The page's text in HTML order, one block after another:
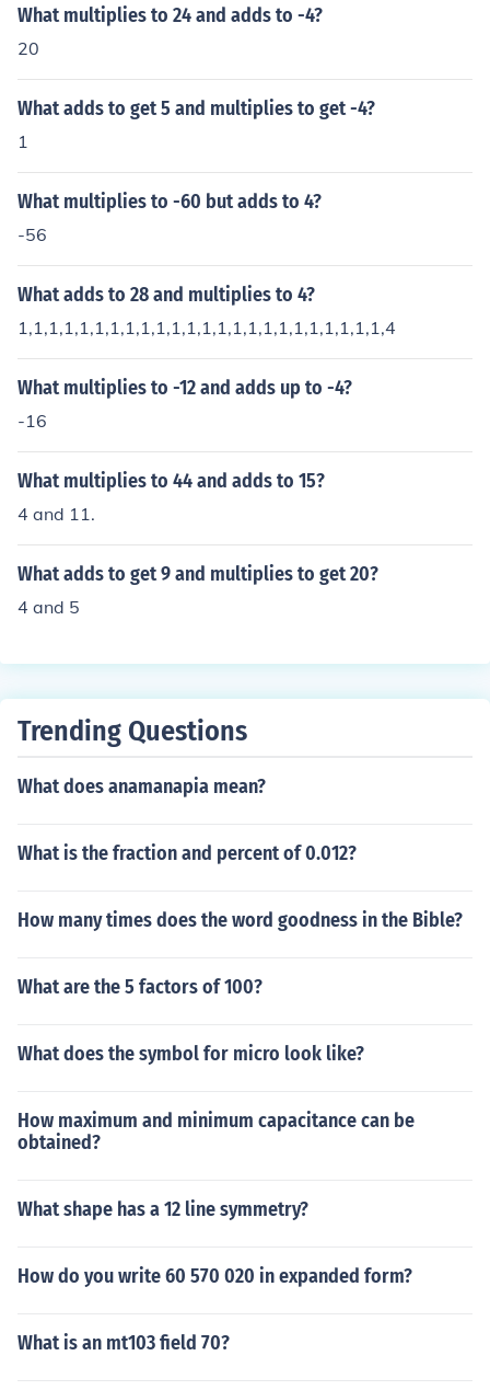
What multiplies to 24 and adds to -4?
20
What adds to get 5 and multiplies to get -4?
1
What multiplies to -60 but adds to 4?
-56
What adds to 28 and multiplies to 4?
1,1,1,1,1,1,1,1,1,1,1,1,1,1,1,1,1,1,1,1,1,1,1,1,4
What multiplies to -12 and adds up to -4?
-16
What multiplies to 44 and adds to 15?
4 and 11.
What adds to get 9 and multiplies to get 20?
4 and 5
Trending Questions
What does anamanapia mean?
What is the fraction and percent of 0.012?
How many times does the word goodness in the Bible?
What are the 5 factors of 100?
What does the symbol for micro look like?
How maximum and minimum capacitance can be
obtained?
What shape has a 12 line symmetry?
How do you write 60 570 020 in expanded form?
What is an mt103 field 70?